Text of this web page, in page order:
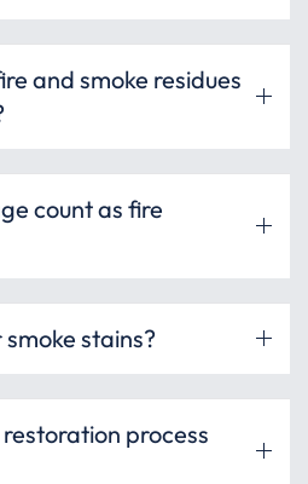
and smoke residues
count as fire
stains?
process